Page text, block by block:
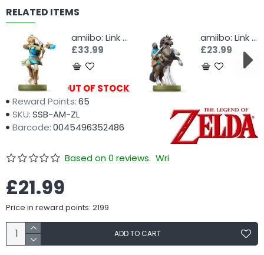
RELATED ITEMS
amiibo: Link Archer
£33.99
amiibo: Link Rider
£23.99
Availability:
OUT OF STOCK
Reward Points:65
SKU:SSB-AM-ZL
Barcode:0045496352486
Based on 0 reviews. Write a review
£21.99
Price in reward points: 2199
ADD TO CART